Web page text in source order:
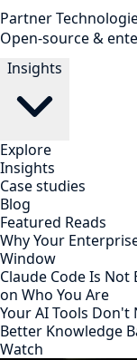
Partner
Open-source &
Insights
Explore
Insights
Case studies
Blog
Featured Reads
Why Your
Window
Claude Code Is Not
on Who You Are
Your AI Tools Don't
Better Knowledge
Watch